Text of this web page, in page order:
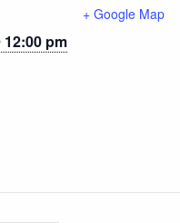
12:00 pm
+ Google Map